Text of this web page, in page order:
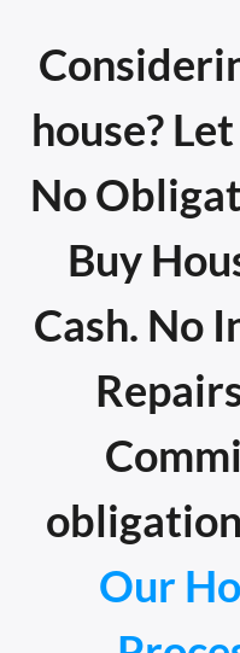
house?
No
Buy
Cash. No
Our